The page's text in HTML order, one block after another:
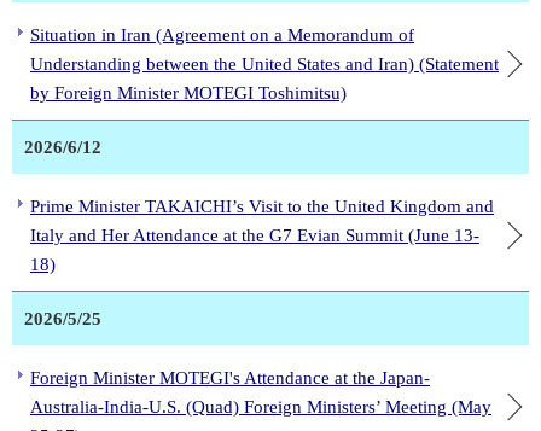
Situation in Iran (Agreement on a Memorandum of
Understanding between the United States and Iran) (Statement
by Foreign Minister MOTEGI Toshimitsu)
2026/6/12
Prime Minister TAKAICHI’s Visit to the United Kingdom and
Italy and Her Attendance at the G7 Evian Summit (June 13-
18)
2026/5/25
Foreign Minister MOTEGI's Attendance at the Japan-
Australia-India-U.S. (Quad) Foreign Ministers’ Meeting (May